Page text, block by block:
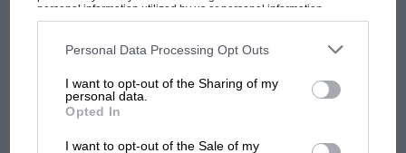
personal information utilized by us or personal information
disclosed to third parties prior to your opt-out. You may separately
third parties on the IAB’s list of downstream participants. This
information may also be disclosed by us to third parties on the
third parties.
Personal Data Processing Opt Outs
I want to opt-out of the Sharing of my
personal data.
Opted In
I want to opt-out of the Sale of my
Aluminium or GRP bodies can be specified, the
designed and assembled in-house.
MPH: Norris had no
sympathy for Russell's F1
car complaints. Here's why
overtaking in MotoGP